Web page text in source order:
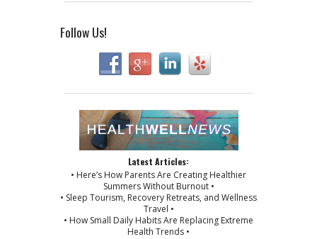
Follow Us!
Latest Articles:
• Here’s How Parents Are Creating Healthier
Summers Without Burnout •
• Sleep Tourism, Recovery Retreats, and Wellness
Travel •
• How Small Daily Habits Are Replacing Extreme
Health Trends •